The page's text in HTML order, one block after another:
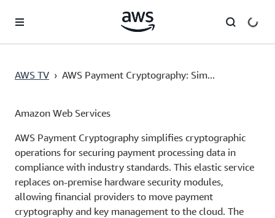
AWS TV › AWS Payment Cryptography: Sim...
Amazon Web Services
AWS Payment Cryptography simplifies cryptographic
operations for securing payment processing data in
compliance with industry standards. This elastic service
replaces on-premise hardware security modules,
allowing financial providers to move payment
cryptography and key management to the cloud. The